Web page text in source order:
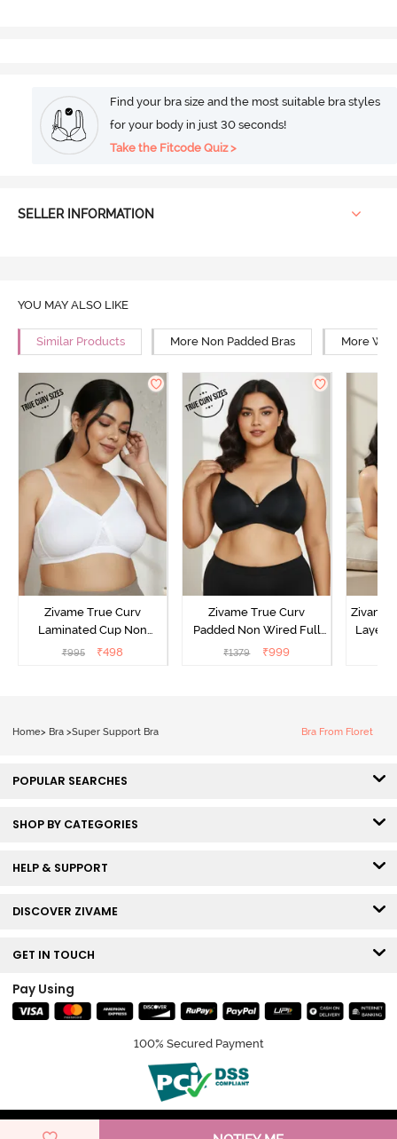
Find your bra size and the most suitable bra styles
for your body in just 30 seconds!
Take the Fitcode Quiz >
SELLER INFORMATION
YOU MAY ALSO LIKE
Similar Products More Non Padded Bras More
Zivame True Curv
Laminated Cup Non
Wired Full Coverage
₹995 ₹498
Zivame True Curv
Padded Non Wired Full
Coverage Super Support
₹1379 ₹999
Zivame
Home> Bra >Super Support Bra Bra From Floret
POPULAR SEARCHES
SHOP BY CATEGORIES
HELP & SUPPORT
DISCOVER ZIVAME
GET IN TOUCH
Pay Using
100% Secured Payment
© Copyright 2026 Zivame. All rights reserved.